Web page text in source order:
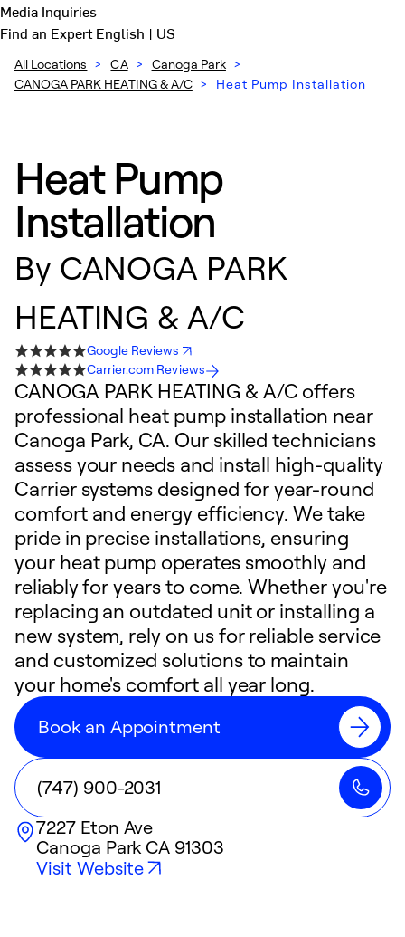
Media Inquiries
Find an ExpertEnglish | US
All Locations > CA > Canoga Park >
CANOGA PARK HEATING & A/C > Heat Pump Installation
Heat Pump
Installation
By CANOGA PARK
HEATING & A/C
Google Reviews
Carrier.com Reviews
CANOGA PARK HEATING & A/C offers
professional heat pump installation near
Canoga Park, CA. Our skilled technicians
assess your needs and install high-quality
Carrier systems designed for year-round
comfort and energy efficiency. We take
pride in precise installations, ensuring
your heat pump operates smoothly and
reliably for years to come. Whether you're
replacing an outdated unit or installing a
new system, rely on us for reliable service
and customized solutions to maintain
your home's comfort all year long.
Book an Appointment
(747) 900-2031
7227 Eton Ave
Canoga Park CA 91303
Visit Website